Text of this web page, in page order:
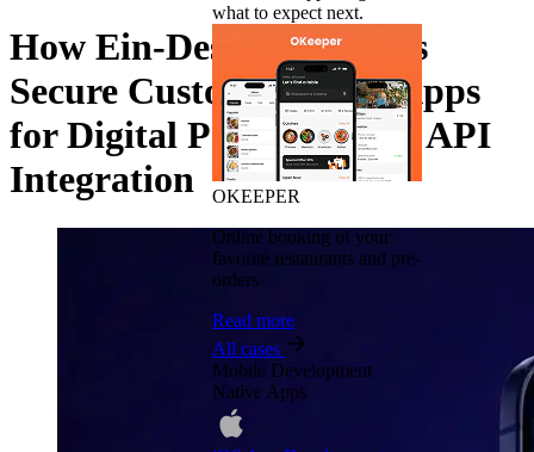
How Ein-Des-Ein Designs
Secure Custom Fintech Apps
for Digital Payments and API
Integration
what to expect next.
OKEEPER
Online booking of your
favorite restaurants and pre-
orders
Read more
All cases
Mobile Development
Native Apps